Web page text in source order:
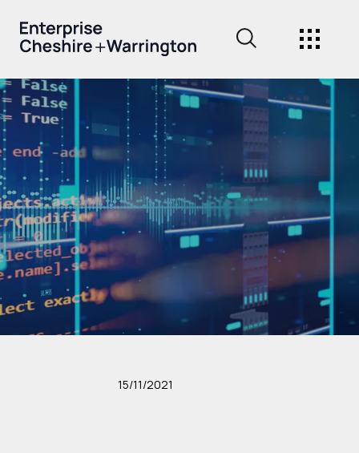
15/11/2021